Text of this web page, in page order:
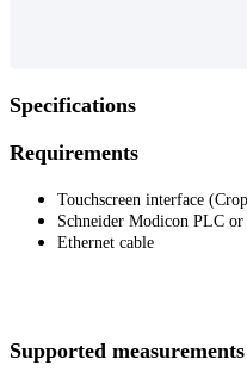
Specifications
Requirements
Touchscreen interface
Schneider Modicon PLC
Ethernet cable
Supported measurements